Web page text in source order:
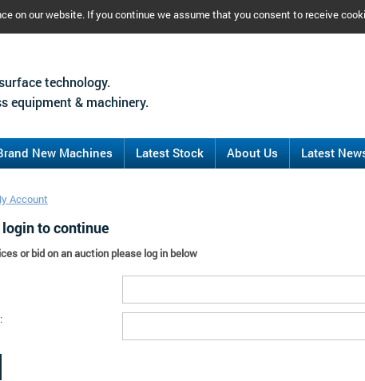
on our website. If you continue we assume that you consent to receive
technology.
equipment & machinery.
New Machines Latest Stock About Us Latest
Account
to continue
or bid on an auction please log in below